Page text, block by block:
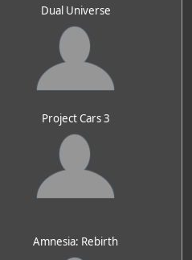
Dual Universe
Project Cars 3
Amnesia: Rebirth